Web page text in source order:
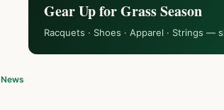
Gear Up for Grass Season
Racquets · Shoes · Apparel · Strings —
News